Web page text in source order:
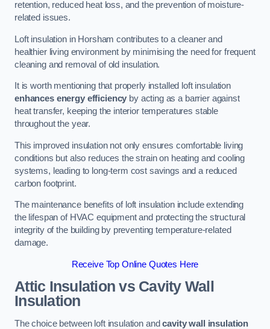
retention, reduced heat loss, and the prevention of moisture-
related issues.
Loft insulation in Horsham contributes to a cleaner and
healthier living environment by minimising the need for frequent
cleaning and removal of old insulation.
It is worth mentioning that properly installed loft insulation
enhances energy efficiency by acting as a barrier against
heat transfer, keeping the interior temperatures stable
throughout the year.
This improved insulation not only ensures comfortable living
conditions but also reduces the strain on heating and cooling
systems, leading to long-term cost savings and a reduced
carbon footprint.
The maintenance benefits of loft insulation include extending
the lifespan of HVAC equipment and protecting the structural
integrity of the building by preventing temperature-related
damage.
Receive Top Online Quotes Here
Attic Insulation vs Cavity Wall
Insulation
The choice between loft insulation andcavity wall insulation